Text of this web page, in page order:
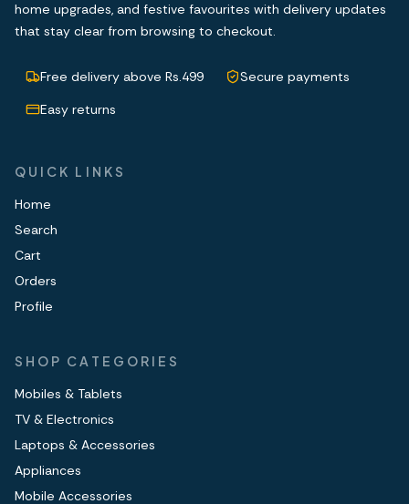
home upgrades, and festive favourites with delivery updates
that stay clear from browsing to checkout.
Free delivery above Rs.499
Secure payments
Easy returns
QUICK LINKS
Home
Search
Cart
Orders
Profile
SHOP CATEGORIES
Mobiles & Tablets
TV & Electronics
Laptops & Accessories
Appliances
Mobile Accessories